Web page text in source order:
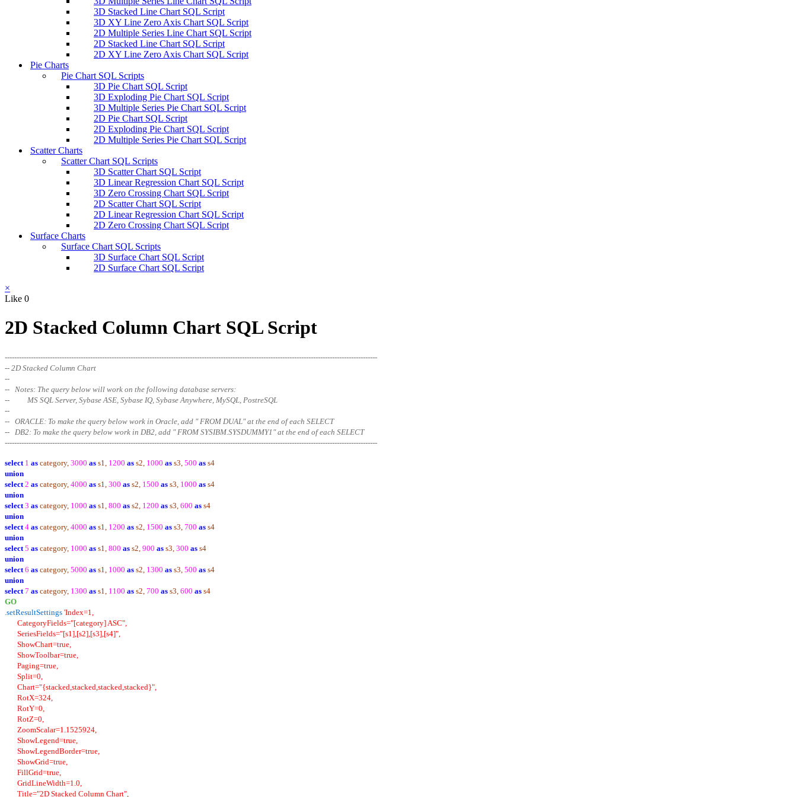
3D Stacked Line Chart SQL Script
3D XY Line Zero Axis Chart SQL Script
2D Multiple Series Line Chart SQL Script
2D Stacked Line Chart SQL Script
2D XY Line Zero Axis Chart SQL Script
Pie Charts
Pie Chart SQL Scripts
3D Pie Chart SQL Script
3D Exploding Pie Chart SQL Script
3D Multiple Series Pie Chart SQL Script
2D Pie Chart SQL Script
2D Exploding Pie Chart SQL Script
2D Multiple Series Pie Chart SQL Script
Scatter Charts
Scatter Chart SQL Scripts
3D Scatter Chart SQL Script
3D Linear Regression Chart SQL Script
3D Zero Crossing Chart SQL Script
2D Scatter Chart SQL Script
2D Linear Regression Chart SQL Script
2D Zero Crossing Chart SQL Script
Surface Charts
Surface Chart SQL Scripts
3D Surface Chart SQL Script
2D Surface Chart SQL Script
×
Like 0
2D Stacked Column Chart SQL Script
-------------------------------------------------------------------------------------------------------------------------------------------------------------
-- 2D Stacked Column Chart
--
-- Notes: The query below will work on the following database servers:
-- MS SQL Server, Sybase ASE, Sybase IQ, Sybase Anywhere, MySQL, PostreSQL
--
-- ORACLE: To make the query below work in Oracle, add " FROM DUAL" at the end of each SELECT
-- DB2: To make the query below work in DB2, add " FROM SYSIBM.SYSDUMMY1" at the end of each SELECT
-------------------------------------------------------------------------------------------------------------------------------------------------------------
select 1 as category, 3000 as s1, 1200 as s2, 1000 as s3, 500 as s4
union
select 2 as category, 4000 as s1, 300 as s2, 1500 as s3, 1000 as s4
union
select 3 as category, 1000 as s1, 800 as s2, 1200 as s3, 600 as s4
union
select 4 as category, 4000 as s1, 1200 as s2, 1500 as s3, 700 as s4
union
select 5 as category, 1000 as s1, 800 as s2, 900 as s3, 300 as s4
union
select 6 as category, 5000 as s1, 1000 as s2, 1300 as s3, 500 as s4
union
select 7 as category, 1300 as s1, 1100 as s2, 700 as s3, 600 as s4
GO
.setResultSettings 'Index=1,
CategoryFields="[category] ASC",
SeriesFields="[s1],[s2],[s3],[s4]",
ShowChart=true,
ShowToolbar=true,
Paging=true,
Split=0,
Chart="{stacked,stacked,stacked,stacked}",
RotX=324,
RotY=0,
RotZ=0,
ZoomScalar=1.1525924,
ShowLegend=true,
ShowLegendBorder=true,
ShowGrid=true,
FillGrid=true,
GridLineWidth=1.0,
Title="2D Stacked Column Chart",